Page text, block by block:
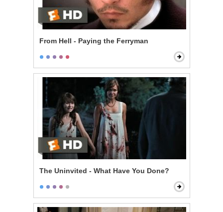
From Hell - Paying the Ferryman
The Uninvited - What Have You Done?